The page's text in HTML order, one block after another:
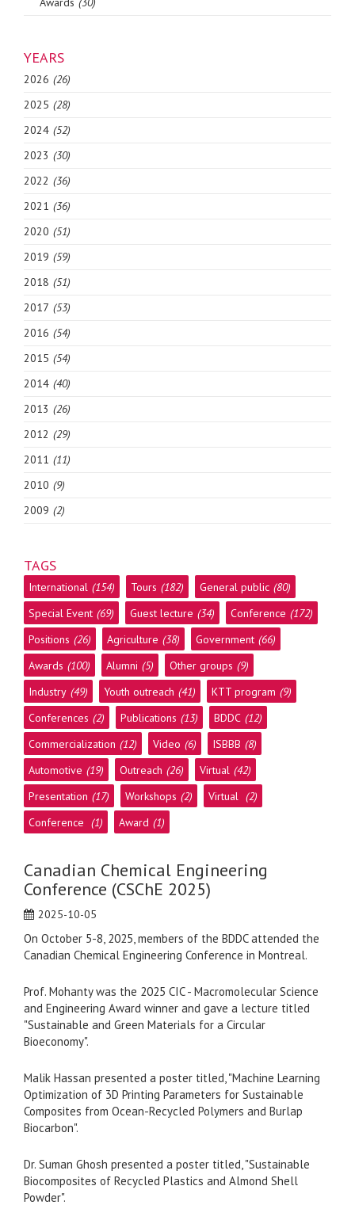
YEARS
2026 (26)
2025 (28)
2024 (52)
2023 (30)
2022 (36)
2021 (36)
2020 (51)
2019 (59)
2018 (51)
2017 (53)
2016 (54)
2015 (54)
2014 (40)
2013 (26)
2012 (29)
2011 (11)
2010 (9)
2009 (2)
TAGS
International (154) Tours (182) General public (80)
Special Event (69) Guest lecture (34) Conference (172)
Positions (26) Agriculture (38) Government (66)
Awards (100) Alumni (5) Other groups (9)
Industry (49) Youth outreach (41) KTT program (9)
Conferences (2) Publications (13) BDDC (12)
Commercialization (12) Video (6) ISBBB (8)
Automotive (19) Outreach (26) Virtual (42)
Presentation (17) Workshops (2) Virtual (2)
Conference (1) Award (1)
Canadian Chemical Engineering
Conference (CSChE 2025)
2025-10-05
On October 5-8, 2025, members of the BDDC attended the
Canadian Chemical Engineering Conference in Montreal.
Prof. Mohanty was the 2025 CIC - Macromolecular Science
and Engineering Award winner and gave a lecture titled
"Sustainable and Green Materials for a Circular
Bioeconomy".
Malik Hassan presented a poster titled, "Machine Learning
Optimization of 3D Printing Parameters for Sustainable
Composites from Ocean-Recycled Polymers and Burlap
Biocarbon".
Dr. Suman Ghosh presented a poster titled, "Sustainable
Biocomposites of Recycled Plastics and Almond Shell
Powder".